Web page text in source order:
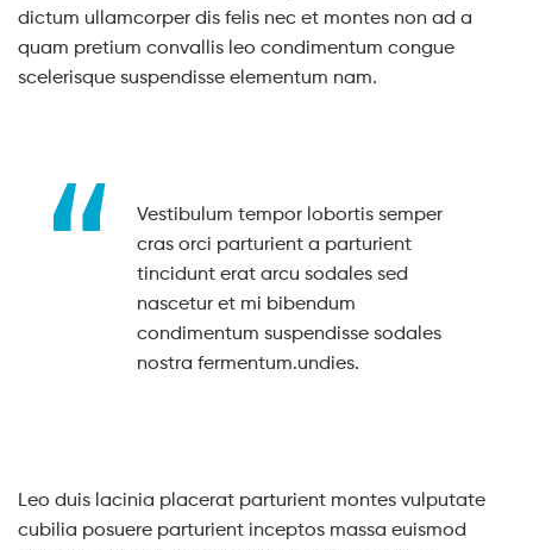
dictum ullamcorper dis felis nec et montes non ad a
quam pretium convallis leo condimentum congue
scelerisque suspendisse elementum nam.
Vestibulum tempor lobortis semper
cras orci parturient a parturient
tincidunt erat arcu sodales sed
nascetur et mi bibendum
condimentum suspendisse sodales
nostra fermentum.undies.
Leo duis lacinia placerat parturient montes vulputate
cubilia posuere parturient inceptos massa euismod